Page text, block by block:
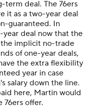
term deal. The 76ers
it as a two-year deal
guaranteed. In
deal now that the
the implicit no-trade
of one-year deals,
the extra flexibility
year in case
salary down the line.
here, Martin would
76ers offer.